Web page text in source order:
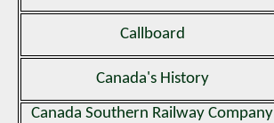
Callboard
Canada's History
Canada Southern Railway Company